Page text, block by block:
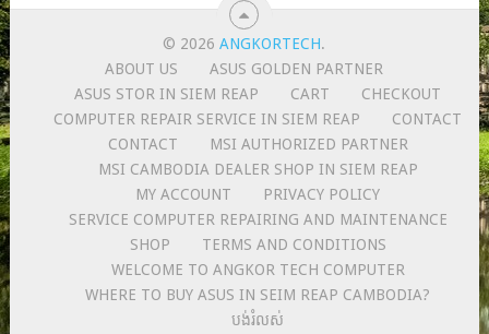
© 2026ANGKORTECH.
ABOUT US
ASUS GOLDEN PARTNER
ASUS STOR IN SIEM REAP
CART
CHECKOUT
COMPUTER REPAIR SERVICE IN SIEM REAP
CONTACT
CONTACT
MSI AUTHORIZED PARTNER
MSI CAMBODIA DEALER SHOP IN SIEM REAP
MY ACCOUNT
PRIVACY POLICY
SERVICE COMPUTER REPAIRING AND MAINTENANCE
SHOP
TERMS AND CONDITIONS
WELCOME TO ANGKOR TECH COMPUTER
WHERE TO BUY ASUS IN SEIM REAP CAMBODIA?
បង់រំលស់